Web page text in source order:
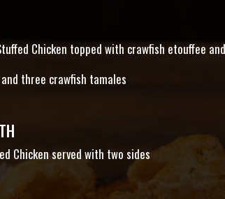
Chicken topped with crawfish etouffee
three crawfish tamales
Chicken served with two sides